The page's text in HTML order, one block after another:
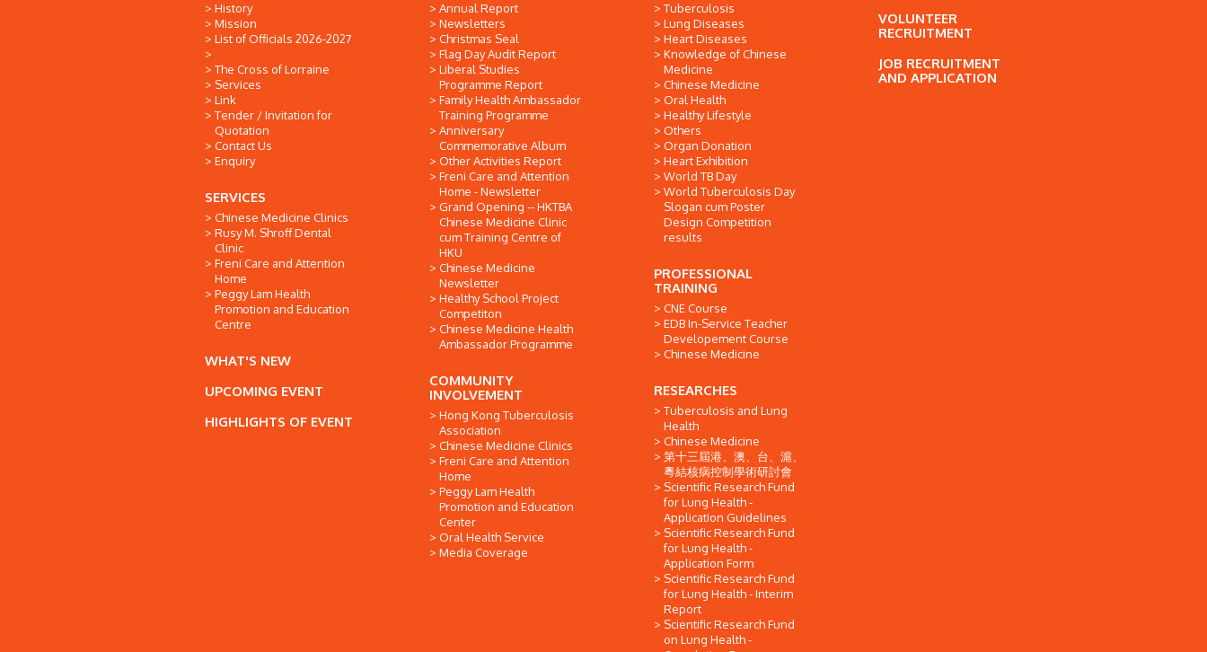
History
Mission
List of Officials 2026-2027
The Cross of Lorraine
Services
Link
Tender / Invitation for
Quotation
Contact Us
Enquiry
SERVICES
Chinese Medicine Clinics
Rusy M. Shroff Dental
Clinic
Freni Care and Attention
Home
Peggy Lam Health
Promotion and Education
Centre
WHAT'S NEW
UPCOMING EVENT
HIGHLIGHTS OF EVENT
Annual Report
Newsletters
Christmas Seal
Flag Day Audit Report
Liberal Studies
Programme Report
Family Health Ambassador
Training Programme
Anniversary
Commemorative Album
Other Activities Report
Freni Care and Attention
Home - Newsletter
Grand Opening -- HKTBA
Chinese Medicine Clinic
cum Training Centre of
HKU
Chinese Medicine
Newsletter
Healthy School Project
Competiton
Chinese Medicine Health
Ambassador Programme
COMMUNITY
INVOLVEMENT
Hong Kong Tuberculosis
Association
Chinese Medicine Clinics
Freni Care and Attention
Home
Peggy Lam Health
Promotion and Education
Center
Oral Health Service
Media Coverage
Tuberculosis
Lung Diseases
Heart Diseases
Knowledge of Chinese
Medicine
Chinese Medicine
Oral Health
Healthy Lifestyle
Others
Organ Donation
Heart Exhibition
World TB Day
World Tuberculosis Day
Slogan cum Poster
Design Competition
results
PROFESSIONAL
TRAINING
CNE Course
EDB In-Service Teacher
Developement Course
Chinese Medicine
RESEARCHES
Tuberculosis and Lung
Health
Chinese Medicine
第十三屆港、澳、台、滬、
粵結核病控制學術研討會
Scientific Research Fund
for Lung Health -
Application Guidelines
Scientific Research Fund
for Lung Health -
Application Form
Scientific Research Fund
for Lung Health - Interim
Report
Scientific Research Fund
on Lung Health -
VOLUNTEER
RECRUITMENT
JOB RECRUITMENT
AND APPLICATION